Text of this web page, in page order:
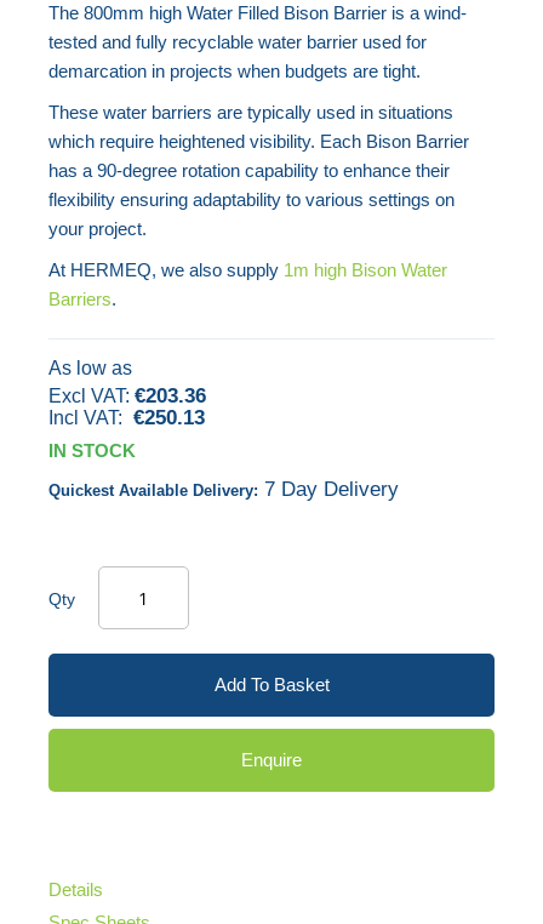
the
beginning
the
images
gallery
The 800mm high Water Filled Bison Barrier is a wind-
tested and fully recyclable water barrier used for
demarcation in projects when budgets are tight.
These water barriers are typically used in situations
which require heightened visibility. Each Bison Barrier
has a 90-degree rotation capability to enhance their
flexibility ensuring adaptability to various settings on
your project.
At HERMEQ, we also supply 1m high Bison Water
Barriers.
As low as
€203.36
€250.13
IN STOCK
Quickest Available Delivery: 7 Day Delivery
Qty
Add To Basket
Enquire
Details